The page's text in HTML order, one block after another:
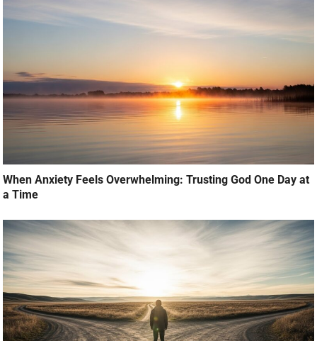
When Anxiety Feels Overwhelming: Trusting God One Day at
a Time